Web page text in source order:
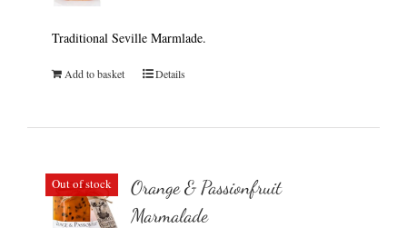
Traditional Seville Marmlade.
Add to basket Details
Out of stock
Orange & Passionfruit
Marmalade